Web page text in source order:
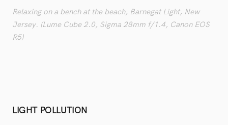
Relaxing on a bench at the beach, Barnegat Light, New
Jersey. (Lume Cube 2.0, Sigma 28mm f/1.4, Canon EOS
R5)
LIGHT POLLUTION